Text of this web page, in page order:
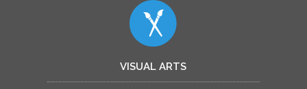
VISUAL ARTS